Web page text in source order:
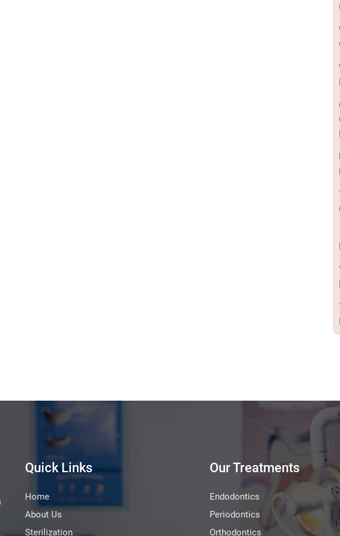
Quick Links
Home
About Us
Sterilization
Our Treatments
Endodontics
Periodontics
Orthodontics